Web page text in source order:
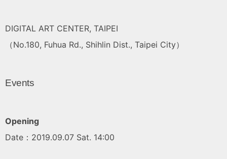
DIGITAL ART CENTER, TAIPEI
（No.180, Fuhua Rd., Shihlin Dist., Taipei City）
Events
Opening
Date：2019.09.07 Sat. 14:00